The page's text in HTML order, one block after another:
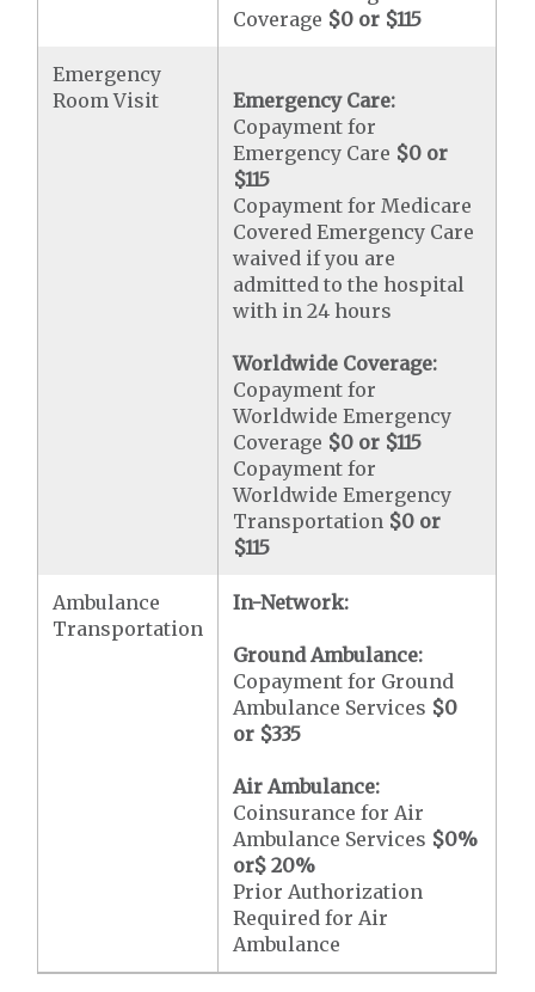
Coverage $0 or $115
Emergency
Room Visit
Emergency Care:
Copayment for
Emergency Care $0 or
$115
Copayment for Medicare
Covered Emergency Care
waived if you are
admitted to the hospital
with in 24 hours
Worldwide Coverage:
Copayment for
Worldwide Emergency
Coverage $0 or $115
Copayment for
Worldwide Emergency
Transportation $0 or
$115
Ambulance
Transportation
In-Network:
Ground Ambulance:
Copayment for Ground
Ambulance Services $0
or $335
Air Ambulance:
Coinsurance for Air
Ambulance Services $0%
or$ 20%
Prior Authorization
Required for Air
Ambulance